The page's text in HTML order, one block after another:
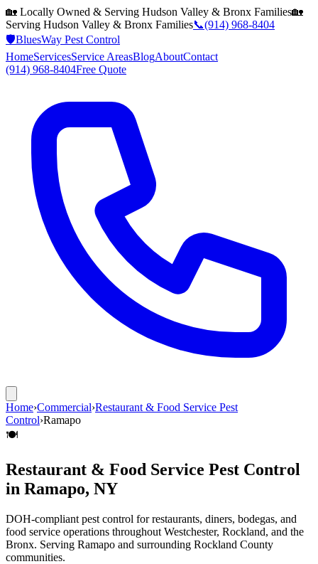
🏡 Locally Owned & Serving Hudson Valley & Bronx Families🏡
Serving Hudson Valley & Bronx Families📞(914) 968-8404
🛡️BluesWay Pest Control
HomeServicesService AreasBlogAboutContact
(914) 968-8404Free Quote
Home›Commercial›Restaurant & Food Service Pest
Control›Ramapo
🍽️
Restaurant & Food Service Pest Control
in Ramapo, NY
DOH-compliant pest control for restaurants, diners, bodegas, and
food service operations throughout Westchester, Rockland, and the
Bronx. Serving Ramapo and surrounding Rockland County
communities.